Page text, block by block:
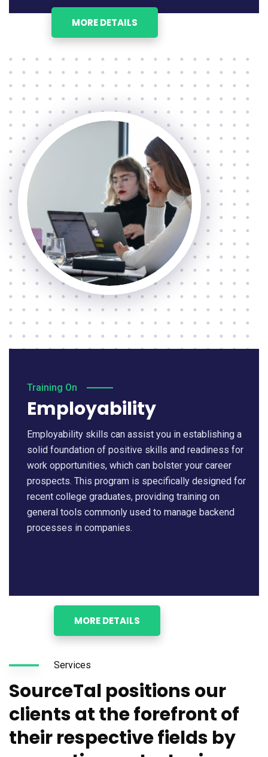
Training On
Employability
Employability skills can assist you in establishing a
solid foundation of positive skills and readiness for
work opportunities, which can bolster your career
prospects. This program is specifically designed for
recent college graduates, providing training on
general tools commonly used to manage backend
processes in companies.
MORE DETAILS
MORE DETAILS
Services
SourceTal positions our
clients at the forefront of
their respective fields by